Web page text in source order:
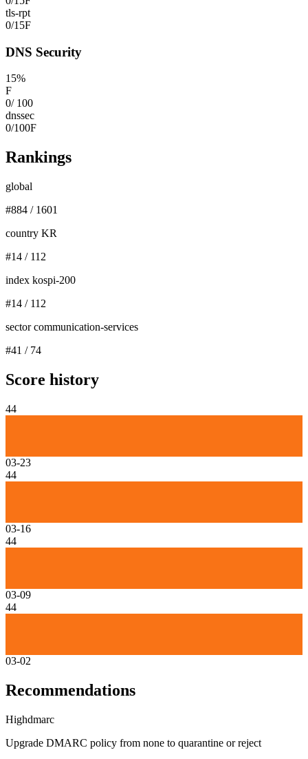
tls-rpt
0/15F
DNS Security
15%
F
0/ 100
dnssec
0/100F
Rankings
global
#884 / 1601
country KR
#14 / 112
index kospi-200
#14 / 112
sector communication-services
#41 / 74
Score history
44
03-23
44
03-16
44
03-09
44
03-02
Recommendations
Highdmarc
Upgrade DMARC policy from none to quarantine or reject